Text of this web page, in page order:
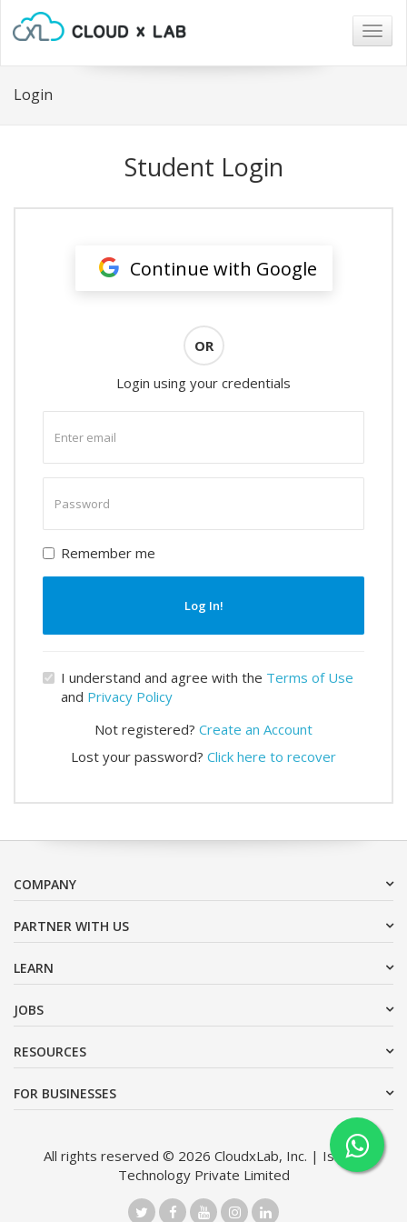
Login
Student Login
Continue with Google
OR
Login using your credentials
email
password
Remember me
Log In!
I understand and agree with the Terms of Use
and Privacy Policy
Not registered? Create an Account
Lost your password? Click here to recover
COMPANY
PARTNER WITH US
LEARN
JOBS
RESOURCES
FOR BUSINESSES
All rights reserved © 2026 CloudxLab, Inc. | Issimo
Technology Private Limited